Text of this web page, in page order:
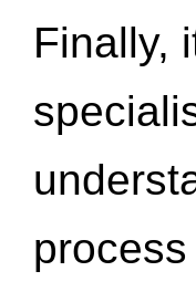
Finally,